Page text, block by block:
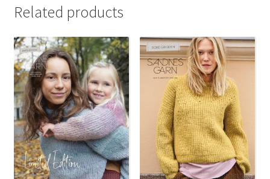
$10.20
multiple
variants.
The
options
may
be
chosen
on
the
product
page
Related products